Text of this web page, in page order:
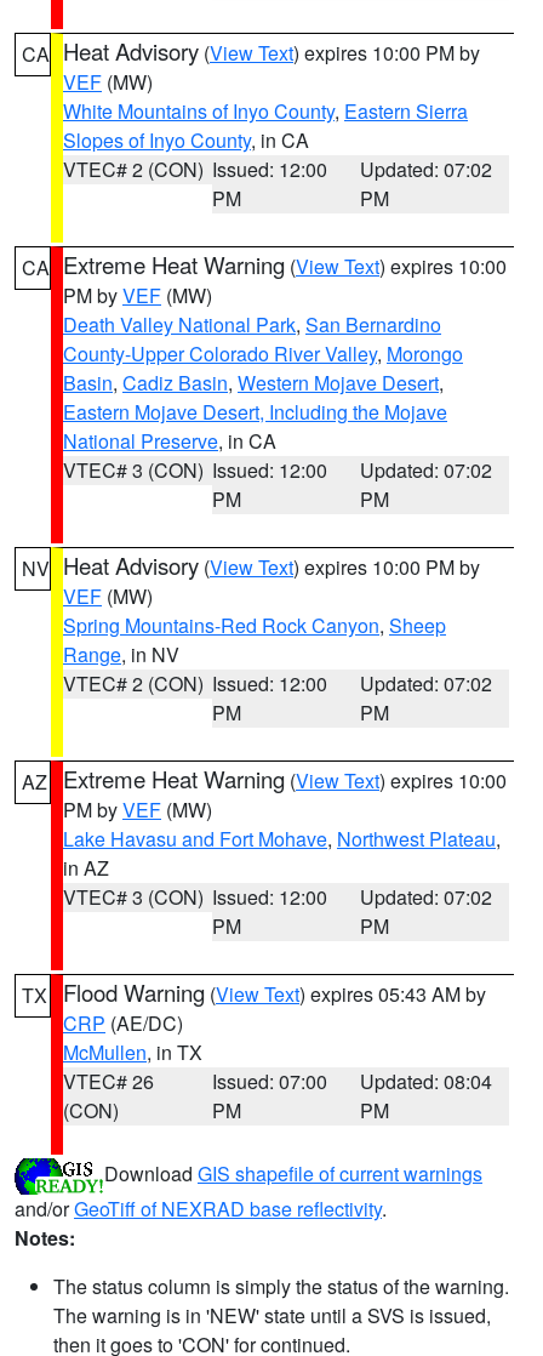
CA Heat Advisory (View Text) expires 10:00 PM by
VEF (MW)
White Mountains of Inyo County, Eastern Sierra
Slopes of Inyo County, in CA
VTEC# 2 (CON) Issued: 12:00
PM
Updated: 07:02
PM
CA Extreme Heat Warning (View Text) expires 10:00
PM byVEF (MW)
Death Valley National Park, San Bernardino
County-Upper Colorado River Valley, Morongo
Basin, Cadiz Basin, Western Mojave Desert,
Eastern Mojave Desert, Including the Mojave
National Preserve, in CA
VTEC# 3 (CON) Issued: 12:00
PM
Updated: 07:02
PM
NV Heat Advisory (View Text) expires 10:00 PM by
VEF (MW)
Spring Mountains-Red Rock Canyon, Sheep
Range, in NV
VTEC# 2 (CON) Issued: 12:00
PM
Updated: 07:02
PM
AZ Extreme Heat Warning (View Text) expires 10:00
PM byVEF (MW)
Lake Havasu and Fort Mohave, Northwest Plateau,
in AZ
VTEC# 3 (CON) Issued: 12:00
PM
Updated: 07:02
PM
TX Flood Warning (View Text) expires 05:43 AM by
CRP (AE/DC)
McMullen, in TX
VTEC# 26
(CON)
Issued: 07:00
PM
Updated: 08:04
PM
Download GIS shapefile of current warnings
and/orGeoTiff of NEXRAD base reflectivity.
Notes:
The status column is simply the status of the warning.
The warning is in 'NEW' state until a SVS is issued,
then it goes to 'CON' for continued.